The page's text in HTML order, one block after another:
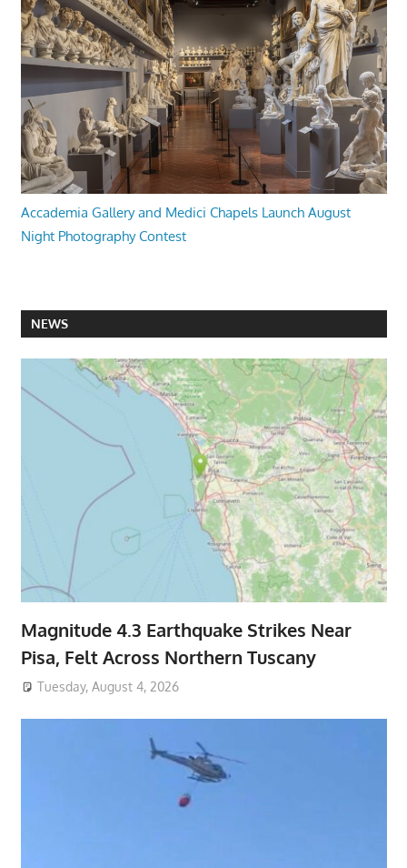
Accademia Gallery and Medici Chapels Launch August
Night Photography Contest
NEWS
Magnitude 4.3 Earthquake Strikes Near
Pisa, Felt Across Northern Tuscany
Tuesday, August 4, 2026